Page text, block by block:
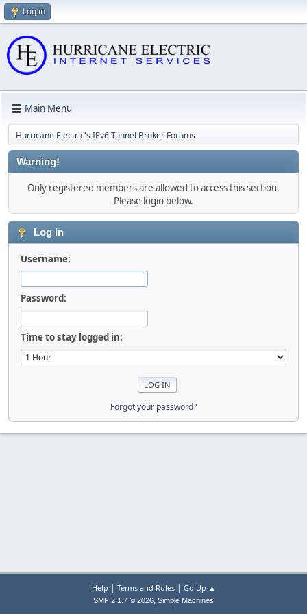
Log in
Main Menu
Hurricane Electric's IPv6 Tunnel Broker Forums
Warning!
Only registered members are allowed to access this section.
Please login below.
Log in
Username:
Password:
Time to stay logged in:
Forgot your password?
Help | Terms and Rules| Go Up ▲
SMF 2.1.7 © 2026, Simple Machines